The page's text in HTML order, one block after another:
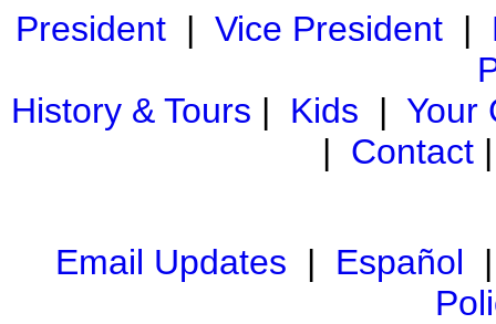
President| Vice President|
History & Tours | Kids | Your
| Contact
Email Updates | Español